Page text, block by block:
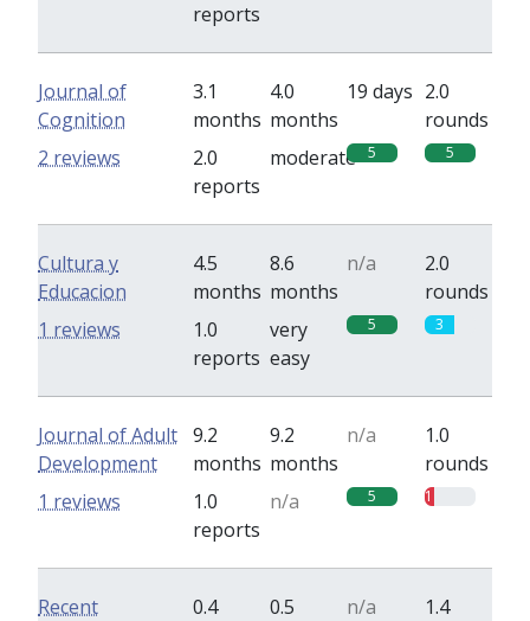
reports
Journal of
Cognition
3.1
months
4.0
months
19 days 2.0
rounds
2.0
reports
moderate 5 5
2 reviews
Cultura y
Educacion
4.5
months
8.6
months
n/a
2.0
rounds
1.0
reports
very
easy
5 3
1 reviews
Journal of Adult
Development
9.2
months
9.2
months
n/a
1.0
rounds
1.0
reports
n/a 5 1
1 reviews
Recent
0.4
0.5
n/a
1.4